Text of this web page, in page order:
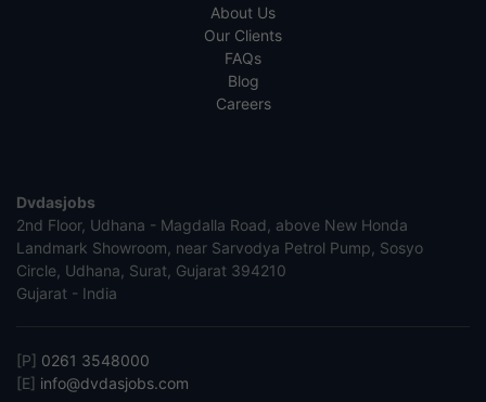
About Us
Our Clients
FAQs
Blog
Careers
Dvdasjobs
2nd Floor, Udhana - Magdalla Road, above New Honda
Landmark Showroom, near Sarvodya Petrol Pump, Sosyo
Circle, Udhana, Surat, Gujarat 394210
Gujarat - India
[P] 0261 3548000
[E] info@dvdasjobs.com